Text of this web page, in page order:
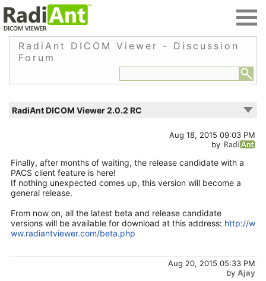
RadiAnt DICOM Viewer - Discussion
Forum
RadiAnt DICOM Viewer 2.0.2 RC
Aug 18, 2015 09:03 PM
by
Finally, after months of waiting, the release candidate with a
PACS client feature is here!
If nothing unexpected comes up, this version will become a
general release.
From now on, all the latest beta and release candidate
versions will be available for download at this address: http://w
ww.radiantviewer.com/beta.php
Aug 20, 2015 05:33 PM
by Ajay